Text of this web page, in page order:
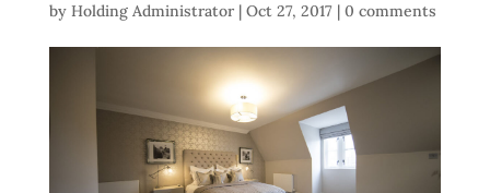
by Holding Administrator| Oct 27, 2017| 0 comments